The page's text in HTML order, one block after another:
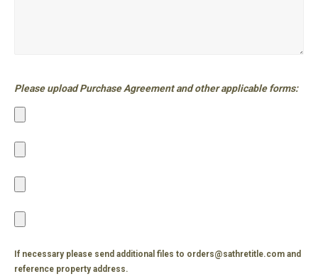
Please upload Purchase Agreement and other applicable forms:
If necessary please send additional files to orders@sathretitle.com and
reference property address.